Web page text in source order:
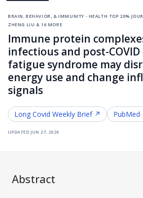
brain, behavior, & immunity - health·top 20%
zheng liu & 16 more
Immune protein
infectious and post-
fatigue syndrome may
energy use and change
signals
Long Covid Weekly Brief ↗ PubMed
updated jun 27, 2026
Abstract